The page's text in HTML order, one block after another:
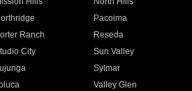
Pacoima
Ranch
Reseda
City
Sun Valley
Sylmar
Valley Glen